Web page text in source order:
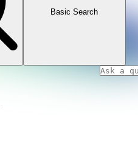
Basic Search